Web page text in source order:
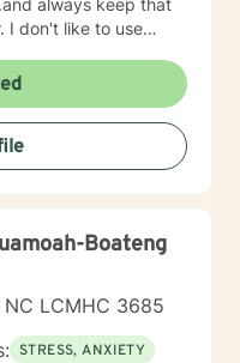
always keep that
to meet your unique
life by addressing
you back, troubling,
to
Boateng
LCMHC 3685
STRESS, ANXIETY